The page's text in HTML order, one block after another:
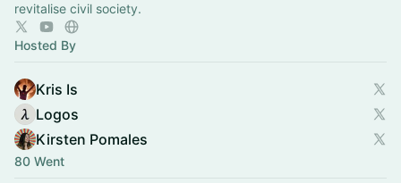
revitalise civil society.
Hosted By
Kris Is
Logos
Kirsten Pomales
80 Went